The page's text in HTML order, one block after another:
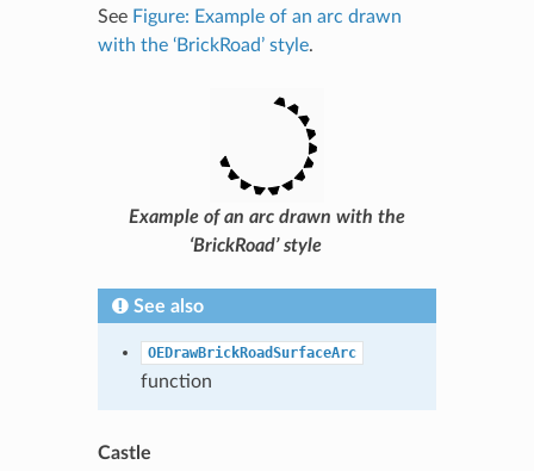
See Figure: Example of an arc drawn
with the ‘BrickRoad’ style.
Example of an arc drawn with the
‘BrickRoad’ style
See also
OEDrawBrickRoadSurfaceArc
function
Castle